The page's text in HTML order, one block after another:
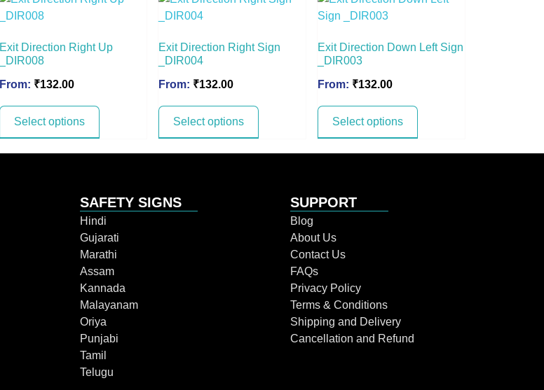
Exit Direction Right Up
_DIR008
From: ₹132.00
Select options
Exit Direction Right Sign
_DIR004
From: ₹132.00
Select options
Exit Direction Down Left Sign
_DIR003
From: ₹132.00
Select options
SAFETY SIGNS
Hindi
Gujarati
Marathi
Assam
Kannada
Malayanam
Oriya
Punjabi
Tamil
Telugu
SUPPORT
Blog
About Us
Contact Us
FAQs
Privacy Policy
Terms & Conditions
Shipping and Delivery
Cancellation and Refund